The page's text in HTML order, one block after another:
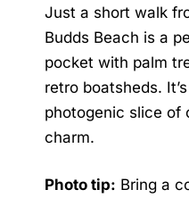
Just a short walk
Budds Beach is a
pocket with palm
retro boatsheds.
photogenic slice of
charm.
Photo tip: Bring a